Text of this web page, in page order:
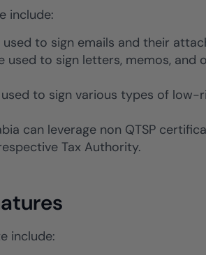
include:
to sign emails and their
used to sign letters, memos, and
to sign various types of low-
can leverage non QTSP
Tax Authority.
include: